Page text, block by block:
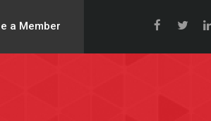
a Member